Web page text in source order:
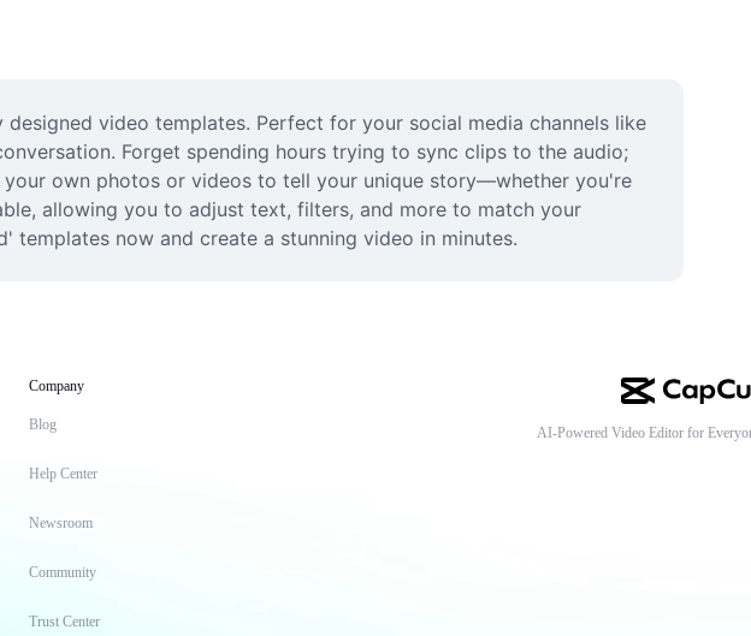
video templates. Perfect for your social media channels like
Forget spending hours trying to sync clips to the audio;
own photos or videos to tell your unique story—whether you're
allowing you to adjust text, filters, and more to match your
now and create a stunning video in minutes.
Company
Blog
Help Center
Newsroom
Community
Trust Center
AI-Powered Video Editor for